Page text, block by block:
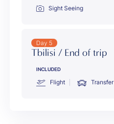
Sight Seeing
Day 5
Tbilisi / End of trip
INCLUDED
Flight Transfer